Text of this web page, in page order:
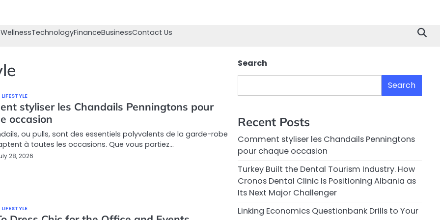
TechnologyFinanceBusinessContact Us
styliser les Chandails Penningtons pour
occasion
ou pulls, sont des essentiels polyvalents de la garde-robe
à toutes les occasions. Que vous partiez…
28, 2026
Search
Search
Recent Posts
Comment styliser les Chandails Penningtons
pour chaque occasion
Turkey Built the Dental Tourism Industry. How
Cronos Dental Clinic Is Positioning Albania as
Its Next Major Challenger
Linking Economics Questionbank Drills to Your